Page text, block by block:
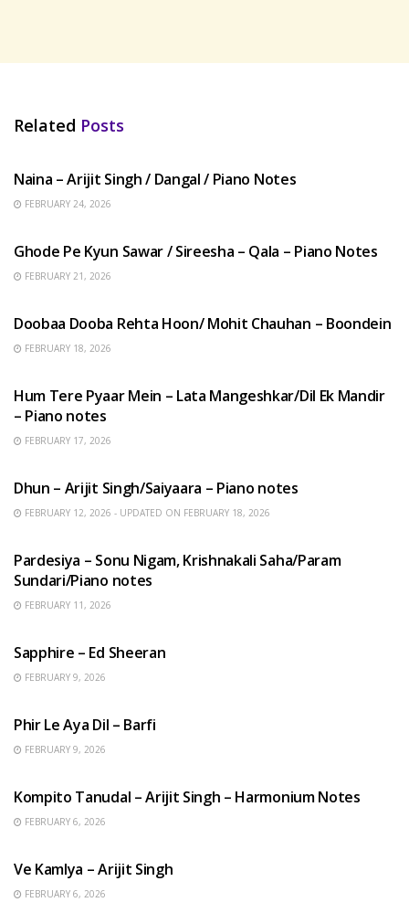
Related Posts
Naina – Arijit Singh / Dangal / Piano Notes
FEBRUARY 24, 2026
Ghode Pe Kyun Sawar / Sireesha – Qala – Piano Notes
FEBRUARY 21, 2026
Doobaa Dooba Rehta Hoon/ Mohit Chauhan – Boondein
FEBRUARY 18, 2026
Hum Tere Pyaar Mein – Lata Mangeshkar/Dil Ek Mandir
– Piano notes
FEBRUARY 17, 2026
Dhun – Arijit Singh/Saiyaara – Piano notes
FEBRUARY 12, 2026 - UPDATED ON FEBRUARY 18, 2026
Pardesiya – Sonu Nigam, Krishnakali Saha/Param
Sundari/Piano notes
FEBRUARY 11, 2026
Sapphire – Ed Sheeran
FEBRUARY 9, 2026
Phir Le Aya Dil – Barfi
FEBRUARY 9, 2026
Kompito Tanudal – Arijit Singh – Harmonium Notes
FEBRUARY 6, 2026
Ve Kamlya – Arijit Singh
FEBRUARY 6, 2026